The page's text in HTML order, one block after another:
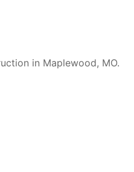
in Maplewood, MO.